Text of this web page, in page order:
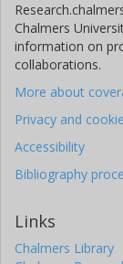
Chalmers
information on
collaborations.
More about
Privacy and
Accessibility
Bibliography
Links
Chalmers Library